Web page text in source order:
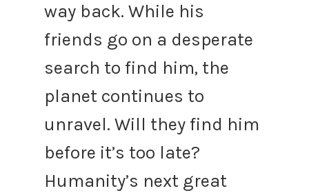
way back. While his
friends go on a desperate
search to find him, the
planet continues to
unravel. Will they find him
before it’s too late?
Humanity’s next great